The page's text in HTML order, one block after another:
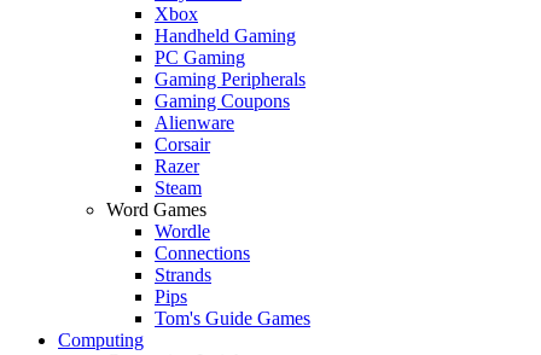
Xbox
Handheld Gaming
PC Gaming
Gaming Peripherals
Gaming Coupons
Alienware
Corsair
Razer
Steam
Word Games
Wordle
Connections
Strands
Pips
Tom's Guide Games
Computing